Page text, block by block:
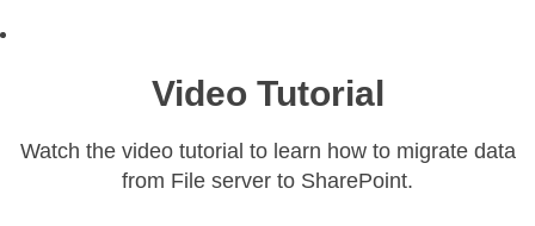
Video Tutorial
Watch the video tutorial to learn how to migrate data
from File server to SharePoint.